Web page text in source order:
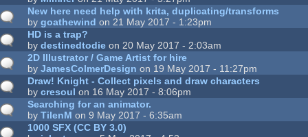
New here need help with krita, duplicating/transforms
bygoathewind on 21 May 2017 - 1:23pm
HD is a trap?
bydestinedtodie on 20 May 2017 - 2:03am
2D Illustrator / Game Artist for hire
byJamesColmerDesign on 19 May 2017 - 11:27pm
Draw! Knight - Collect pixels and draw characters
bycresoul on 16 May 2017 - 8:06pm
Searching for an animator.
byTilenM on 9 May 2017 - 6:35am
1000 SFX (CC BY 3.0)